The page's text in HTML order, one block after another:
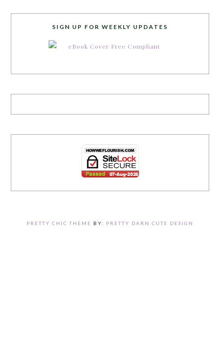
SIGN UP FOR WEEKLY UPDATES
PRETTY CHIC THEME BY: PRETTY DARN CUTE DESIGN